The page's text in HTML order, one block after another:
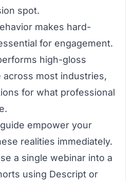
spot.
makes hard-
for engagement.
high-gloss
across most industries,
for what professional
empower your
realities immediately.
a single webinar into a
using Descript or